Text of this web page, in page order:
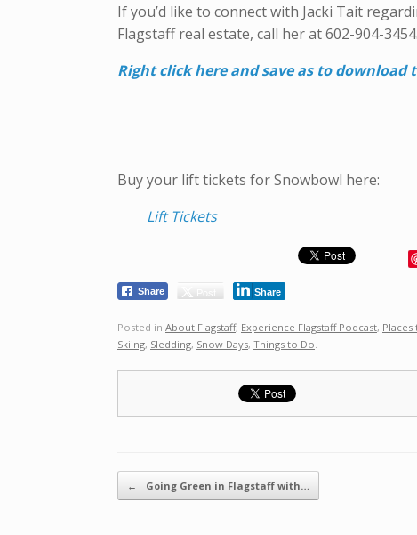
If you’d like to connect with Jacki Tait
Flagstaff real estate, call her at 602-904-3454.
Right click here and save as to
Buy your lift tickets for Snowbowl here:
Lift Tickets
Share Post Share
Posted in About Flagstaff, Experience Flagstaff Podcast, Places
Skiing, Sledding, Snow Days, Things to Do.
Post navigation
← Going Green in Flagstaff with…